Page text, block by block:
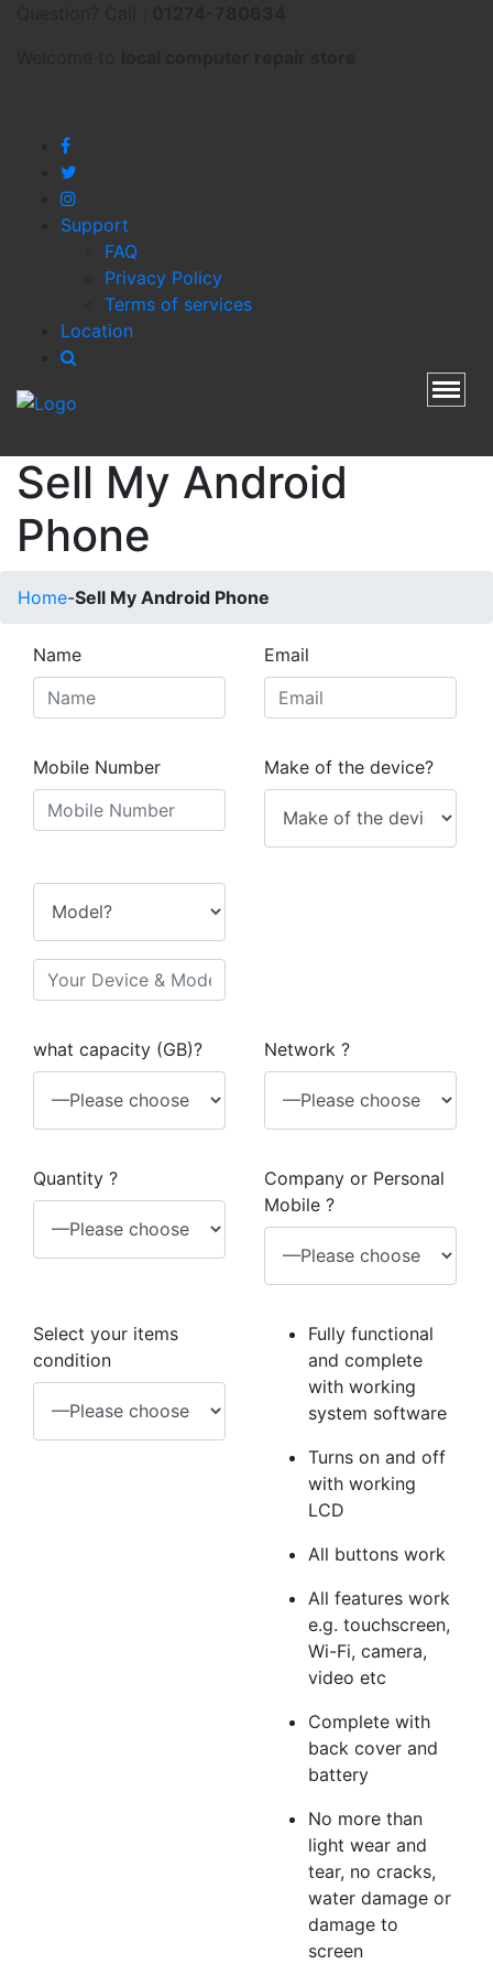
Support
FAQ
Privacy Policy
Terms of services
Location
Sell My Android
Phone
Home-Sell My Android Phone
Name Email
Mobile Number Make of the device?
what capacity (GB)? Network ?
Quantity ?
Company or Personal
Mobile ?
Select your items
condition
Fully functional
and complete
with working
system software
Turns on and off
with working
LCD
All buttons work
All features work
e.g. touchscreen,
Wi-Fi, camera,
video etc
Complete with
back cover and
battery
No more than
light wear and
tear, no cracks,
water damage or
damage to
screen